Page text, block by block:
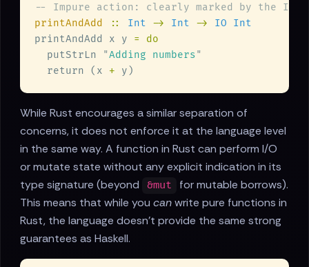
printAndAdd :: Int -> Int ->
printAndAdd x y
  putStrLn
"Adding numbers
  return (x
+
While Rust encourages a similar separation of
concerns, it does not enforce it at the language level
in the same way. A function in Rust can perform I/O
or mutate state without any explicit indication in its
type signature (beyond
&mut
for mutable borrows).
This means that while you canwrite pure functions in
Rust, the language doesn't provide the same strong
guarantees as Haskell.